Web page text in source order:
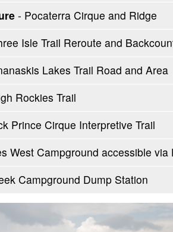
- Pocaterra Cirque and Ridge
Isle Trail Reroute and
Lakes Trail Road and Area
Rockies Trail
Prince Cirque Interpretive Trail
West Campground accessible via
Campground Dump Station